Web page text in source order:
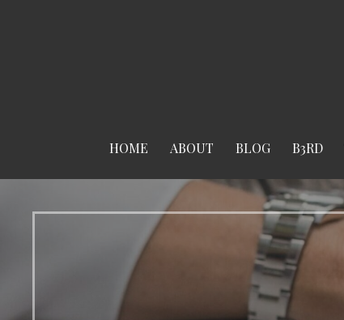
HOME ABOUT BLOG B3RD